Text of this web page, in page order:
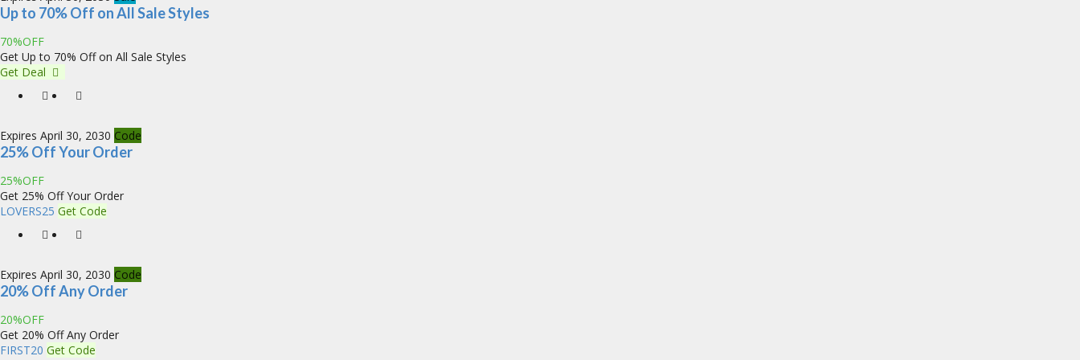
Up to 70% Off on All Sale Styles
70%OFF
Get Up to 70% Off on All Sale Styles
Get Deal
Expires April 30, 2030 Code
25% Off Your Order
25%OFF
Get 25% Off Your Order
LOVERS25 Get Code
Expires April 30, 2030 Code
20% Off Any Order
20%OFF
Get 20% Off Any Order
FIRST20 Get Code